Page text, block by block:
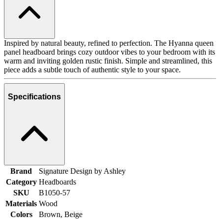
Inspired by natural beauty, refined to perfection. The Hyanna queen
panel headboard brings cozy outdoor vibes to your bedroom with its
warm and inviting golden rustic finish. Simple and streamlined, this
piece adds a subtle touch of authentic style to your space.
Specifications
Brand
Signature Design by Ashley
Category Headboards
SKU
B1050-57
Materials Wood
Colors
Brown, Beige